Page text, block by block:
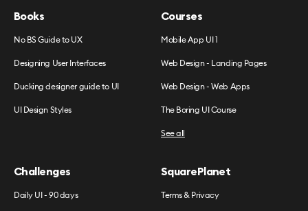
Books
No BS Guide to UX
Designing User Interfaces
Ducking designer guide to UI
UI Design Styles
Courses
Mobile App UI 1
Web Design - Landing Pages
Web Design - Web Apps
The Boring UI Course
See all
Challenges
Daily UI - 90 days
SquarePlanet
Terms & Privacy